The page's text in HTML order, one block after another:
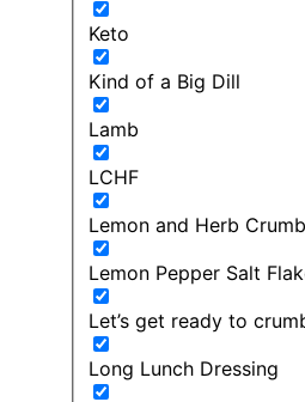
Keto
Kind of a Big Dill
Lamb
LCHF
Lemon and Herb Crumb
Lemon Pepper Salt
Let’s get ready to
Long Lunch Dressing